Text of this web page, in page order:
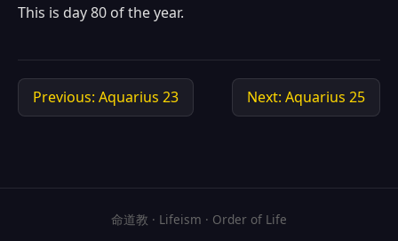
This is day 80 of the year.
Previous: Aquarius 23 Next: Aquarius 25
命道教 · Lifeism · Order of Life